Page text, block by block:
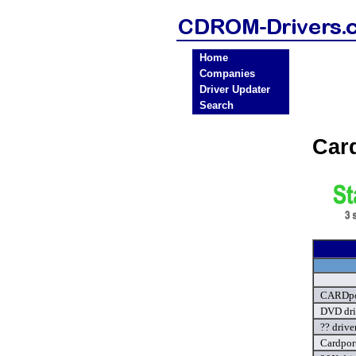
Home
Companies
Driver Updater
Search
DVD
??